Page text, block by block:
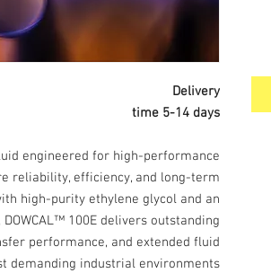
Glycol Delivery
time 5-14 days
engineered for high-performance
reliability, efficiency, and long-term
high-purity ethylene glycol and an
100E delivers outstanding
performance, and extended fluid
demanding industrial environments.